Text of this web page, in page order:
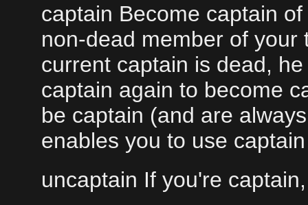
captain Become captain
non-dead member of
current captain is dead,
captain again to become
be captain (and are
enables you to use
uncaptain If you're